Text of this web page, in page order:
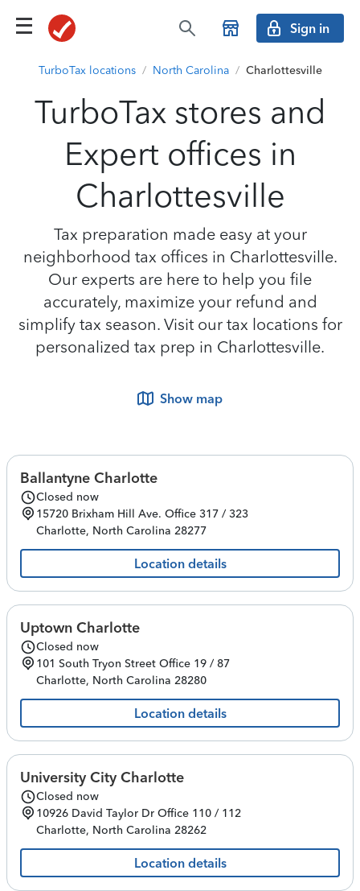
Sign in
TurboTax locations / North Carolina / Charlottesville
TurboTax stores and
Expert offices in
Charlottesville
Tax preparation made easy at your
neighborhood tax offices in Charlottesville.
Our experts are here to help you file
accurately, maximize your refund and
simplify tax season. Visit our tax locations for
personalized tax prep in Charlottesville.
Show map
Ballantyne Charlotte
Closed now
15720 Brixham Hill Ave. Office 317 / 323
Charlotte, North Carolina 28277
Location details
Uptown Charlotte
Closed now
101 South Tryon Street Office 19 / 87
Charlotte, North Carolina 28280
Location details
University City Charlotte
Closed now
10926 David Taylor Dr Office 110 / 112
Charlotte, North Carolina 28262
Location details